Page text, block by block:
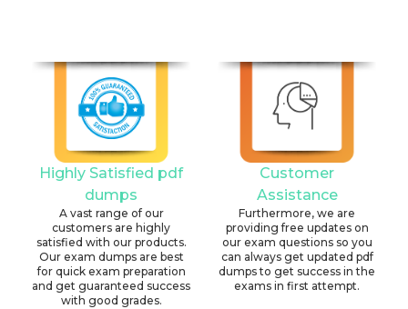
Highly Satisfied pdf
dumps
A vast range of our
customers are highly
satisfied with our products.
Our exam dumps are best
for quick exam preparation
and get guaranteed success
with good grades.
Customer
Assistance
Furthermore, we are
providing free updates on
our exam questions so you
can always get updated pdf
dumps to get success in the
exams in first attempt.